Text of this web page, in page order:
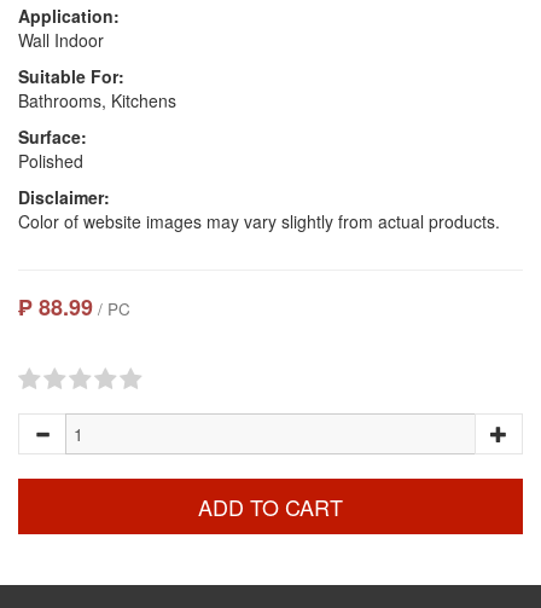
Application:
Wall Indoor
Suitable For:
Bathrooms, Kitchens
Surface:
Polished
Disclaimer:
Color of website images may vary slightly from actual products.
₱ 88.99 / PC
ADD TO CART